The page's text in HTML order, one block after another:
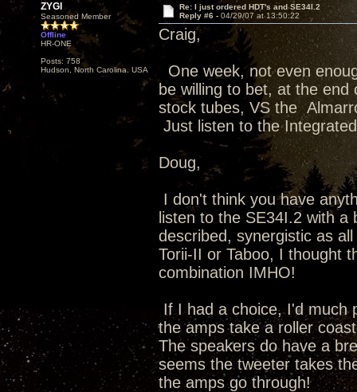
ZYGI
Seasoned Member
Offline
HR-ONE
Posts: 758
Hudson, North Carolina. USA
Re: I just ordered HDT's and SE34I.2
Reply #6 - 04/29/07 at 13:50:22
Craig,
One week, not even
be willing to bet, at the
stock tubes, VS the
Just listen to the
Doug,
I don't think you have
listen to the SE34I.2 with
described, synergistic as
Torii-II or Taboo, I thought
combination IMHO!
If I had a choice, I'd much
the amps take a roller
The speakers do have a
seems the tweeter takes
the amps go through!